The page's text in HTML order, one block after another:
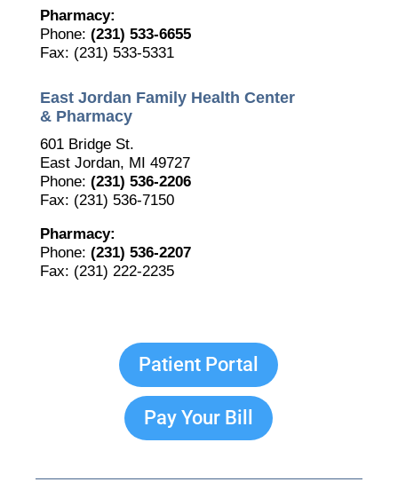
Pharmacy:
Phone: (231) 533-6655
Fax: (231) 533-5331
East Jordan Family Health Center
& Pharmacy
601 Bridge St.
East Jordan, MI 49727
Phone: (231) 536-2206
Fax: (231) 536-7150
Pharmacy:
Phone: (231) 536-2207
Fax: (231) 222-2235
Patient Portal
Pay Your Bill